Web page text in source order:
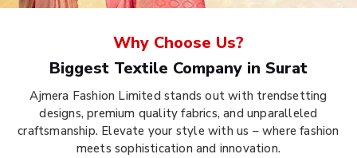
Why Choose Us?
Biggest Textile Company in Surat
Ajmera Fashion Limited stands out with trendsetting
designs, premium quality fabrics, and unparalleled
craftsmanship. Elevate your style with us – where fashion
meets sophistication and innovation.